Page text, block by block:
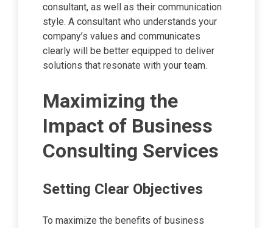
consultant, as well as their communication
style. A consultant who understands your
company’s values and communicates
clearly will be better equipped to deliver
solutions that resonate with your team.
Maximizing the
Impact of Business
Consulting Services
Setting Clear Objectives
To maximize the benefits of business